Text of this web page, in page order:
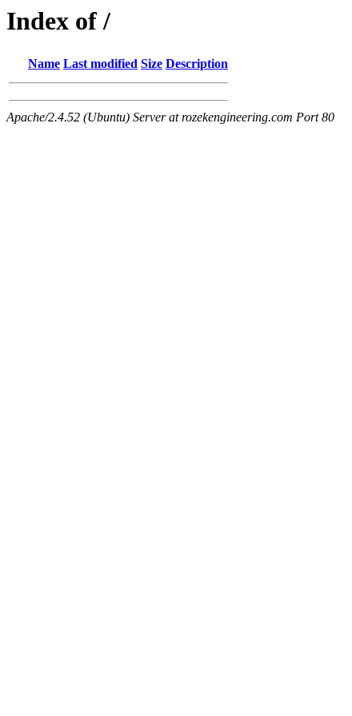
Index of /
Name Last modified Size Description
Apache/2.4.52 (Ubuntu) Server at rozekengineering.com Port 80